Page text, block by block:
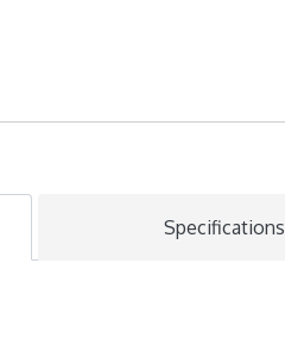
Specifications